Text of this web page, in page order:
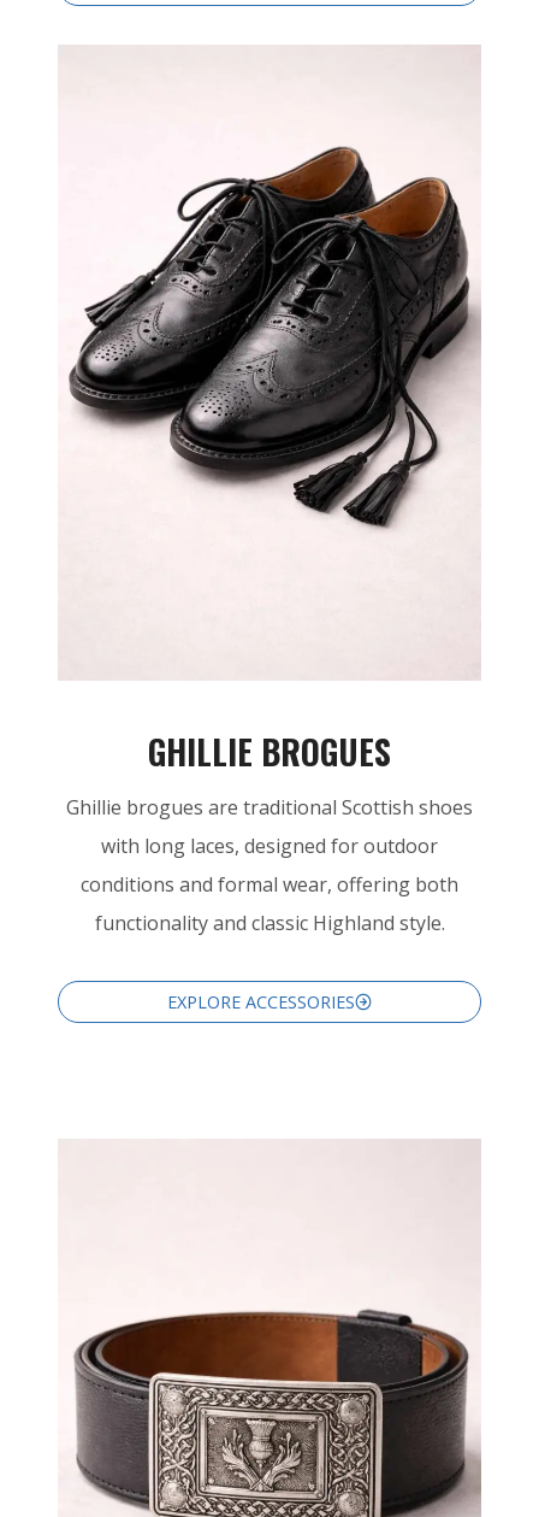
GHILLIE BROGUES
Ghillie brogues are traditional Scottish shoes
with long laces, designed for outdoor
conditions and formal wear, offering both
functionality and classic Highland style.
EXPLORE ACCESSORIES